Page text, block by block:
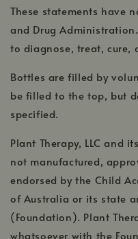
These statements have
and Drug
to diagnose, treat, cure,
Bottles are filled by
be filled to the top, but
specified.
Plant Therapy, LLC and
not manufactured,
endorsed by the Child
of Australia or its state
(Foundation). Plant
whatsoever with the